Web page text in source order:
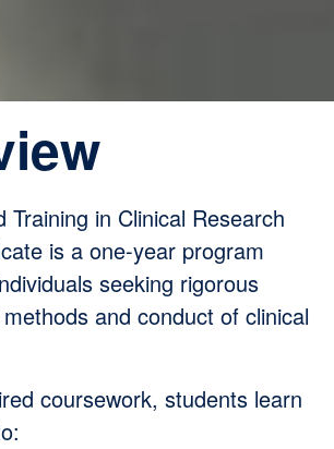
Training in Clinical Research
is a one-year program
seeking rigorous
and conduct of clinical
coursework, students learn